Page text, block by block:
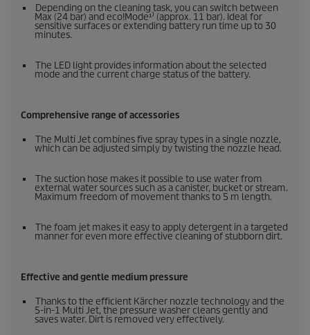
Depending on the cleaning task, you can switch between
Max (24 bar) and eco!Mode¹⁾ (approx. 11 bar). Ideal for
sensitive surfaces or extending battery run time up to 30
minutes.
The LED light provides information about the selected
mode and the current charge status of the battery.
Comprehensive range of accessories
The Multi Jet combines five spray types in a single nozzle,
which can be adjusted simply by twisting the nozzle head.
The suction hose makes it possible to use water from
external water sources such as a canister, bucket or stream.
Maximum freedom of movement thanks to 5 m length.
The foam jet makes it easy to apply detergent in a targeted
manner for even more effective cleaning of stubborn dirt.
Effective and gentle medium pressure
Thanks to the efficient Kärcher nozzle technology and the
5-in-1 Multi Jet, the pressure washer cleans gently and
saves water. Dirt is removed very effectively.